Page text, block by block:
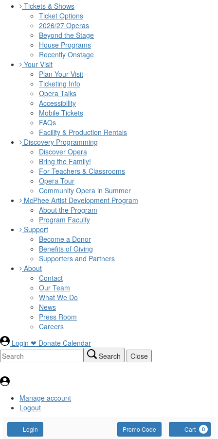
Tickets & Shows
Ticket Options
2026/27 Operas
Beyond the Stage
House Programs
Recently Onstage
Your Visit
Plan Your Visit
Ticketing Info
Opera Talks
Accessibility
Mobile Tickets
FAQs
Facility & Production Rentals
Discovery Programming
Discover Opera
Bring the Family!
For Teachers & Classrooms
Opera Tour
Community Opera in Summer
McPhee Artist Development Program
About the Program
Program Faculty
Support
Become a Donor
Benefits of Giving
Supporters and Partners
About
Contact
Our Team
What We Do
News
Press Room
Careers
Login ❤ Donate Calendar
Search
Close
Manage account
Logout
Login Enter
Promo Code Cart 0